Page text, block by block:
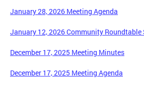
January 28, 2026 Meeting Agenda
January 12, 2026 Community Roundtable
December 17, 2025 Meeting Minutes
December 17, 2025 Meeting Agenda